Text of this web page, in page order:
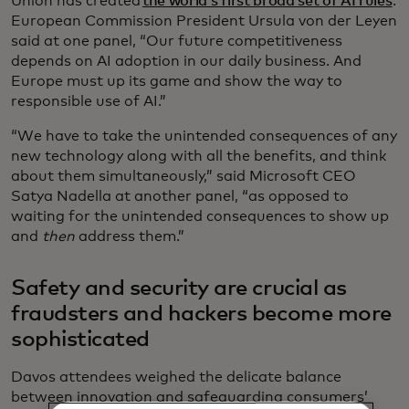
European Commission President Ursula von der Leyen
said at one panel, “Our future competitiveness
depends on AI adoption in our daily business. And
Europe must up its game and show the way to
responsible use of AI.”
“We have to take the unintended consequences of any
new technology along with all the benefits, and think
about them simultaneously,” said Microsoft CEO
Satya Nadella at another panel, “as opposed to
waiting for the unintended consequences to show up
and then address them.”
Safety and security are crucial as
fraudsters and hackers become more
sophisticated
Davos attendees weighed the delicate balance
between innovation and safeguarding consumers’